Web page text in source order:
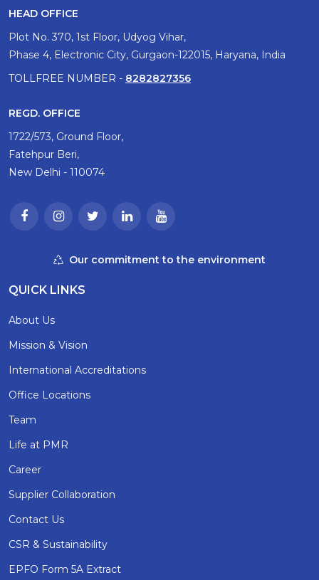
HEAD OFFICE
Plot No. 370, 1st Floor, Udyog Vihar,
Phase 4, Electronic City, Gurgaon-122015, Haryana, India
TOLLFREE NUMBER - 8282827356
REGD. OFFICE
1722/573, Ground Floor,
Fatehpur Beri,
New Delhi - 110074
Our commitment to the environment
QUICK LINKS
About Us
Mission & Vision
International Accreditations
Office Locations
Team
Life at PMR
Career
Supplier Collaboration
Contact Us
CSR & Sustainability
EPFO Form 5A Extract